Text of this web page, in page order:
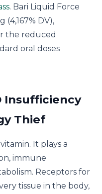
. Bari Liquid Force
(4,167% DV),
the reduced
oral doses
Insufficiency
Thief
It plays a
immune
Receptors for
tissue in the body,